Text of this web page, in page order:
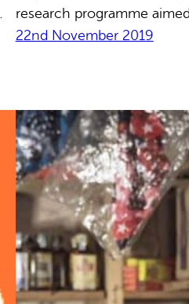
research programme
22nd November 2019